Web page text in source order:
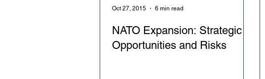
NATO Expansion: Strategic
Opportunities and Risks
Oct 27, 2015 6 min read